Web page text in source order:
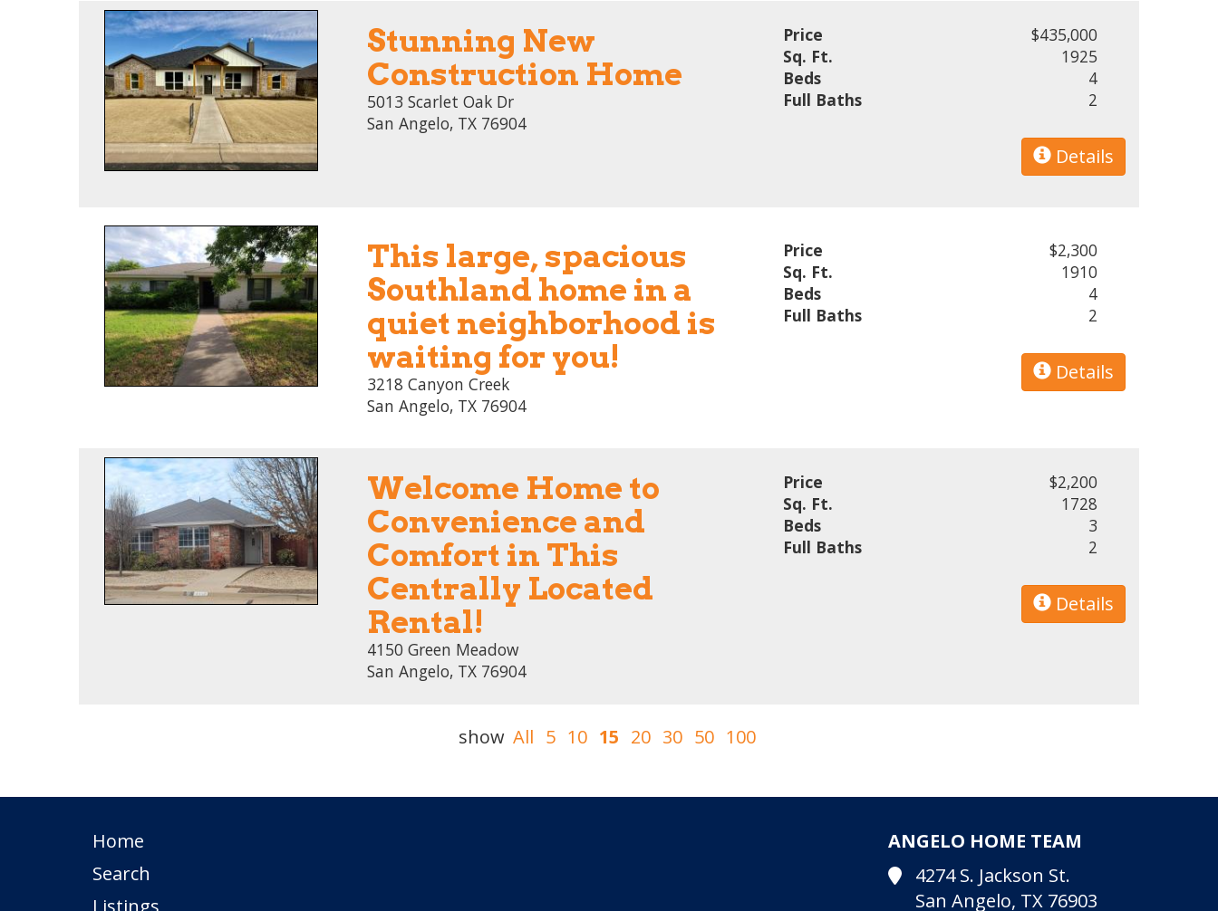
Stunning New
Construction Home
5013 Scarlet Oak Dr
San Angelo, TX 76904
Price
$435,000
Sq. Ft.
1925
Beds
4
Full Baths
2
Details
This large, spacious
Southland home in a
quiet neighborhood is
waiting for you!
3218 Canyon Creek
San Angelo, TX 76904
Price
$2,300
Sq. Ft.
1910
Beds
4
Full Baths
2
Details
Welcome Home to
Convenience and
Comfort in This
Centrally Located
Rental!
4150 Green Meadow
San Angelo, TX 76904
Price
$2,200
Sq. Ft.
1728
Beds
3
Full Baths
2
Details
show All 5 10 15 20 30 50 100
Home
Search
ANGELO HOME TEAM
4274 S. Jackson St.
San Angelo, TX 76903